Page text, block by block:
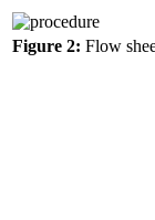
Figure 2: Flow